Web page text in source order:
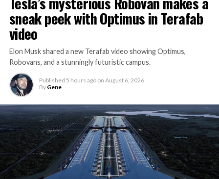
sneak peek with Optimus in Terafab
video
Elon Musk shared a new Terafab video showing Optimus,
Robovans, and a stunningly futuristic campus.
Published 5 hours ago on August 6, 2026
By Gene